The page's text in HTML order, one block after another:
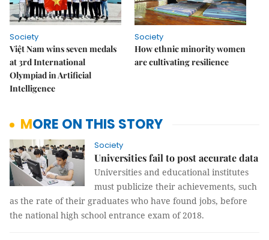
Society
Việt Nam wins seven medals
at 3rd International
Olympiad in Artificial
Intelligence
Society
How ethnic minority women
are cultivating resilience
MORE ON THIS STORY
Society
Universities fail to post accurate data
Universities and educational institutes
must publicize their achievements, such
as the rate of their graduates who have found jobs, before
the national high school entrance exam of 2018.